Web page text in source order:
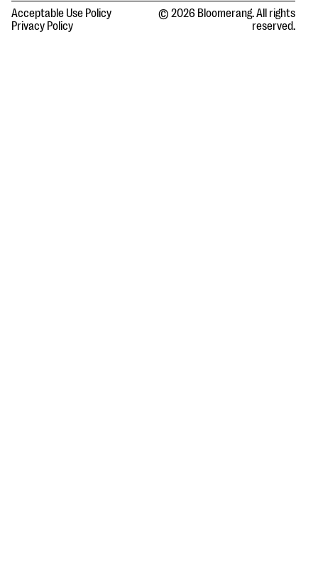
Acceptable Use Policy
Privacy Policy
© 2026 Bloomerang. All rights
reserved.